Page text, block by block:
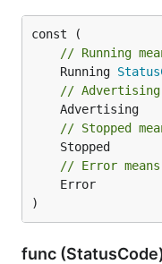
// Running
	Running
// Advertising
// Stopped
// Error
)
func